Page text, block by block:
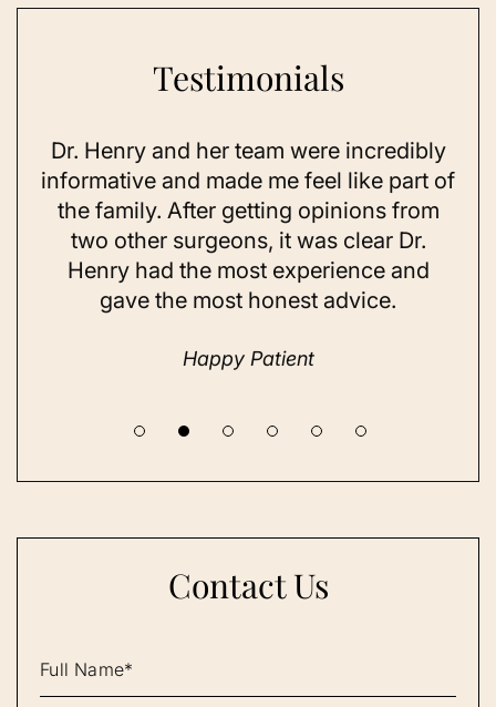
Testimonials
Dr. Henry and her team were incredibly
informative and made me feel like part of
the family. After getting opinions from
two other surgeons, it was clear Dr.
Henry had the most experience and
gave the most honest advice.
Happy Patient
Contact Us